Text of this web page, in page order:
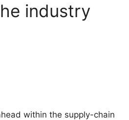
industry
within the supply-chain